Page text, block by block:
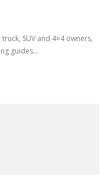
SUV and 4×4 owners,
guides...